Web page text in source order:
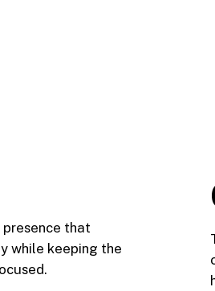
that
while keeping the